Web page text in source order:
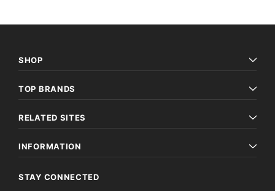
SHOP
TOP BRANDS
RELATED SITES
INFORMATION
STAY CONNECTED